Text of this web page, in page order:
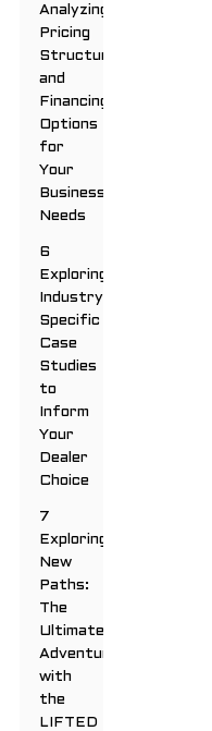
Analyzing
Pricing
Structures
and
Financing
Options
for
Your
Business
Needs
6
Exploring
Industry-
Specific
Case
Studies
to
Inform
Your
Dealer
Choice
7
Exploring
New
Paths:
The
Ultimate
Adventure
with
the
LIFTED